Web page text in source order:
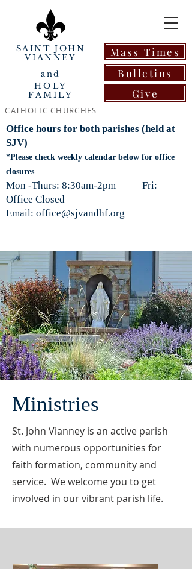
SAINT JOHN
VIANNEY
Mass Times
Bulletins
Give
HOLY
FAMILY
and
CATHOLIC CHURCHES
Office hours for both parishes (held at
SJV)
*Please check weekly calendar below for office
closures
Mon -Thurs: 8:30am-2pm Fri:
Office Closed
Email: office@sjvandhf.org
Ministries
St. John Vianney is an active parish
with numerous opportunities for
faith formation, community and
service. We welcome you to get
involved in our vibrant parish life.